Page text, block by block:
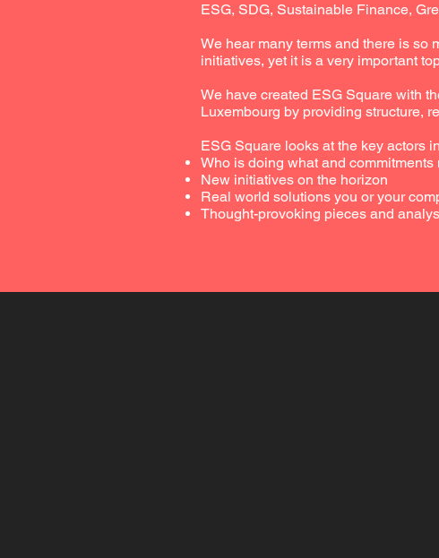
ESG, SDG, Sustainable Finance,
We hear many terms and there is so
initiatives, yet it is a very important
We have created ESG Square with
Luxembourg by providing structure,
ESG Square looks at the key actors
Who is doing what and commitments
New initiatives on the horizon
Real world solutions you or your
Thought-provoking pieces and